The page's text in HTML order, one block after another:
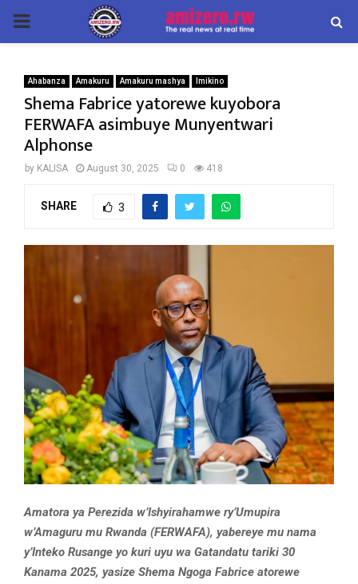
PRIMARY
Ahabanza Amakuru Amakuru mashya Imikino
Shema Fabrice yatorewe kuyobora
FERWAFA asimbuye Munyentwari
Alphonse
by KALISA August 30, 2025 0 418
SHARE 3
Amatora ya Perezida w’Ishyirahamwe ry’Umupira
w’Amaguru mu Rwanda (FERWAFA), yabereye mu nama
y’Inteko Rusange yo kuri uyu wa Gatandatu tariki 30
Kanama 2025, yasize Shema Ngoga Fabrice atorewe